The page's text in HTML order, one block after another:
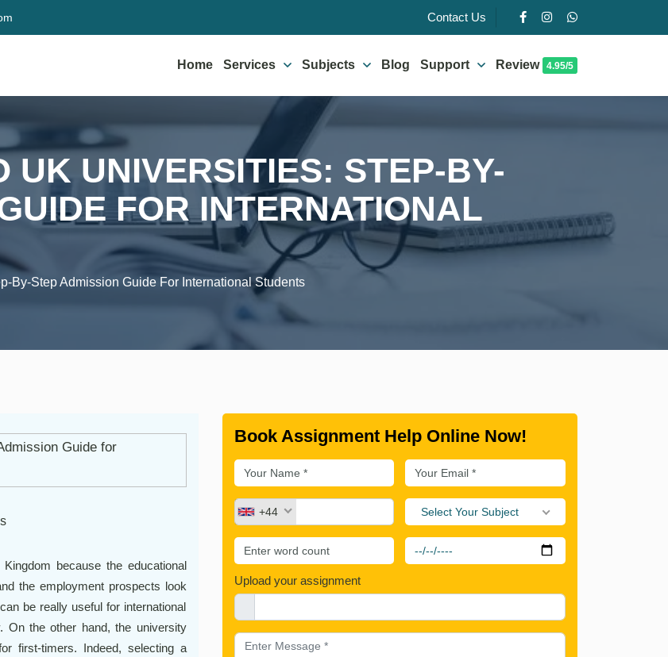
Contact Us
Home Services Subjects Blog Support Review 4.95/5
UK UNIVERSITIES: STEP-BY-
FOR INTERNATIONAL
By-Step Admission Guide For International Students
because the educational
the employment prospects look
be really useful for international
On the other hand, the university
first-timers. Indeed, selecting a
Book Assignment Help Online Now!
+44 Select Your Subject
Upload your assignment